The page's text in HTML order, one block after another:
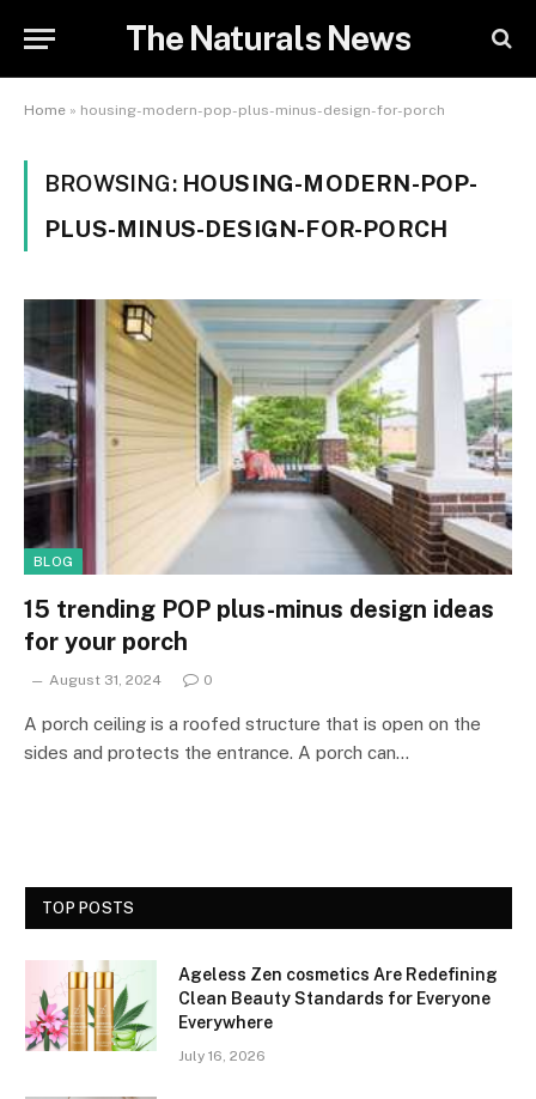
The Naturals News
Home » housing-modern-pop-plus-minus-design-for-porch
BROWSING: HOUSING-MODERN-POP-
PLUS-MINUS-DESIGN-FOR-PORCH
BLOG
15 trending POP plus-minus design ideas
for your porch
August 31, 2024 0
A porch ceiling is a roofed structure that is open on the
sides and protects the entrance. A porch can…
TOP POSTS
Ageless Zen cosmetics Are Redefining
Clean Beauty Standards for Everyone
Everywhere
July 16, 2026